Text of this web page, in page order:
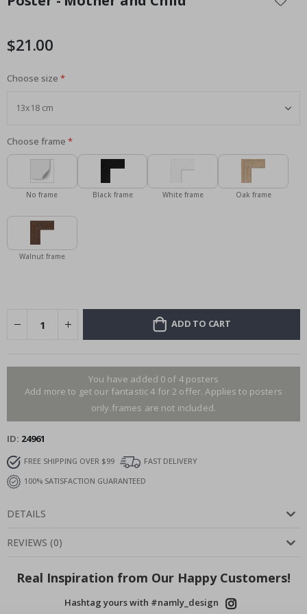
the
the
gallery
$21.00
Choose size
Choose frame
No frame Black frame White frame Oak frame
Walnut frame
ADD TO CART
You have added 0 of 4 posters
Add more to get our fantastic 4 for 2 offer. Applies to posters
only.frames are not included.
ID 24961
FREE SHIPPING OVER $99
FAST DELIVERY
100% SATISFACTION GUARANTEED
DETAILS
REVIEWS (0)
Real Inspiration from Our Happy Customers!
Hashtag yours with #namly_design